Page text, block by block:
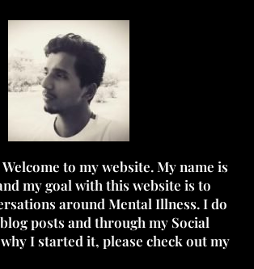
to my website. My name is
my goal with this website is to
around Mental Illness. I do
posts and through my Social
I started it, please check out my